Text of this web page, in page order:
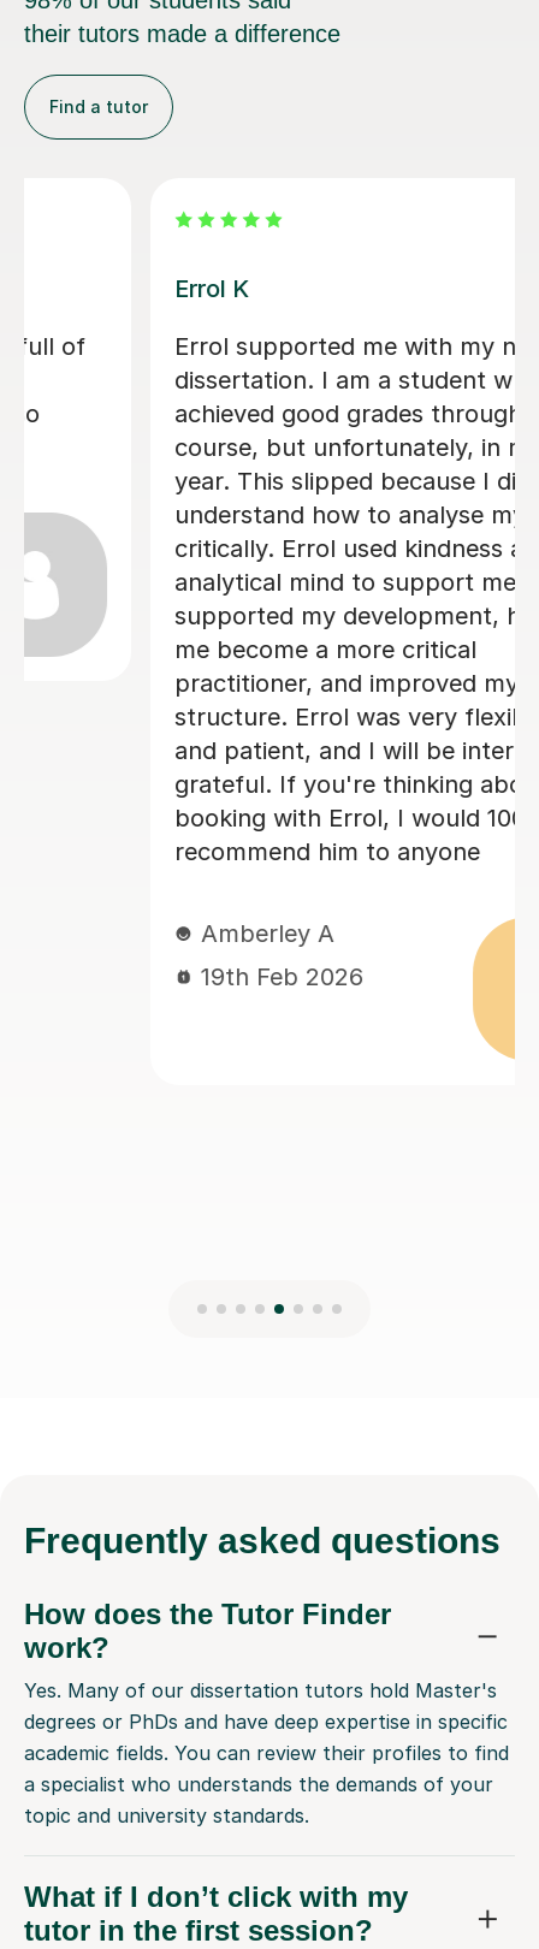
their tutors made a difference
Find a tutor
Dr Eddison L
I cannot thank Edd enough for the
support he gave me throughout my
dissertation. His feedback was
consistently clear, detailed, and
incredibly constructive, helping me to
strengthen both my academic writing
and overall structure. Edd took the
time to explain areas for improvement
in a way that was encouraging and
easy to understand, which really
boosted my confidence. His guidance
made a huge difference to the quality
of my work, and I genuinely feel I
could not have achieved the same
outcome without his help. I would
highly recommend Edd to anyone
knowledge, professionalism, and
dedication are outstanding. Best
regards Neliy
Frequently asked questions
How does the Tutor Finder
work?
Yes. Many of our dissertation tutors hold Master's
degrees or PhDs and have deep expertise in specific
academic fields. You can review their profiles to find
a specialist who understands the demands of your
topic and university standards.
What if I don’t click with my
tutor in the first session?